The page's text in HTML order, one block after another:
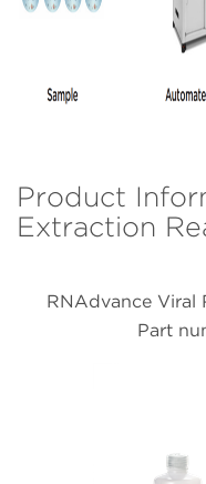
Product
Extraction
RNAdvance Viral
Part